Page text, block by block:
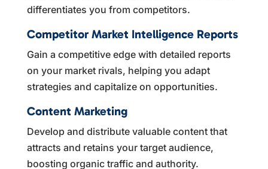
differentiates you from competitors.
Competitor Market Intelligence Reports
Gain a competitive edge with detailed reports
on your market rivals, helping you adapt
strategies and capitalize on opportunities.
Content Marketing
Develop and distribute valuable content that
attracts and retains your target audience,
boosting organic traffic and authority.